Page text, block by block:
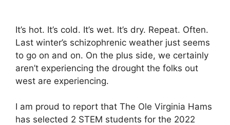
It’s hot. It’s cold. It’s wet. It’s dry. Repeat. Often.
Last winter’s schizophrenic weather just seems
to go on and on. On the plus side, we certainly
aren’t experiencing the drought the folks out
west are experiencing.
I am proud to report that The Ole Virginia Hams
has selected 2 STEM students for the 2022